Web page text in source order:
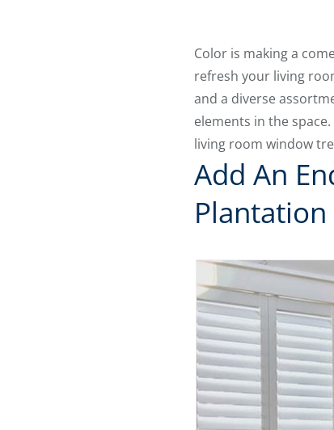
Color is making a
refresh your living
and a diverse
elements in the
living room window
Add An